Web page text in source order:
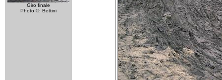
Giro finale
Photo ©: Bettini